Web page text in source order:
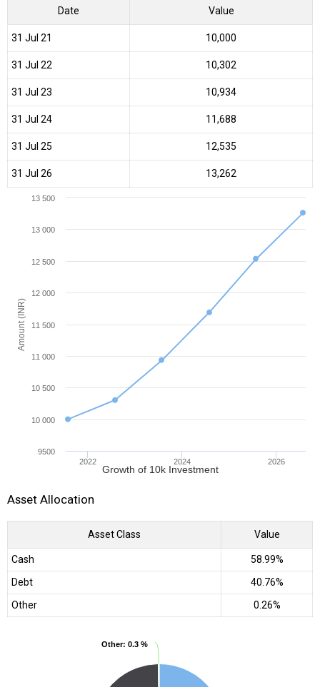
Date Value
31 Jul 21 ₹10,000
31 Jul 22 ₹10,302
31 Jul 23 ₹10,934
31 Jul 24 ₹11,688
31 Jul 25 ₹12,535
31 Jul 26 ₹13,262
Amount (INR)
Growth of 10k Investment
2022 2024 2026
9500
10 000
10 500
11 000
11 500
12 000
12 500
13 000
13 500
Asset Allocation
Asset Class Value
Cash
58.99%
Debt
40.76%
Other
0.26%
Other: 0.3 %
Other: 0.3 %